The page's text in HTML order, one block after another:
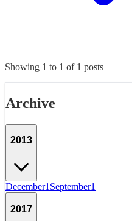
Showing 1 to 1 of 1 posts
Archive
2013
December1 September1
2017